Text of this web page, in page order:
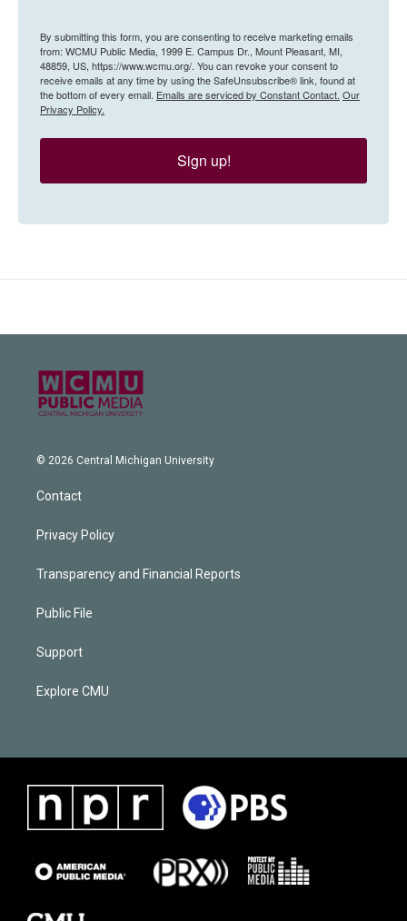
By submitting this form, you are consenting to receive marketing emails
from: WCMU Public Media, 1999 E. Campus Dr., Mount Pleasant, MI,
48859, US, https://www.wcmu.org/. You can revoke your consent to
receive emails at any time by using the SafeUnsubscribe® link, found at
the bottom of every email. Emails are serviced by Constant Contact. Our
Privacy Policy.
Sign up!
© 2026 Central Michigan University
Contact
Privacy Policy
Transparency and Financial Reports
Public File
Support
Explore CMU